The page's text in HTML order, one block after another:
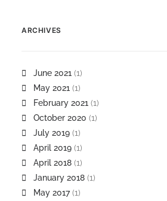
ARCHIVES
June 2021 (1)
May 2021 (1)
February 2021 (1)
October 2020 (1)
July 2019 (1)
April 2019 (1)
April 2018 (1)
January 2018 (1)
May 2017(1)